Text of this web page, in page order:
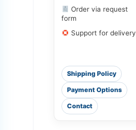
Daclahep
Dacihep
Order via request
form
Support for delivery
Shipping Policy
Payment Options
Contact